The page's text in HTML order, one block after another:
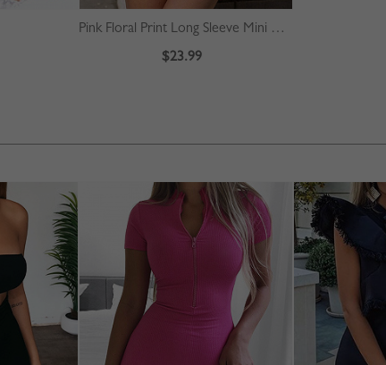
Pink Floral Print Long Sleeve Mini Dress
$23.99